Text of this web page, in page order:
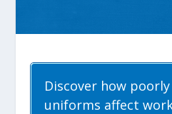
Discover how
uniforms affect